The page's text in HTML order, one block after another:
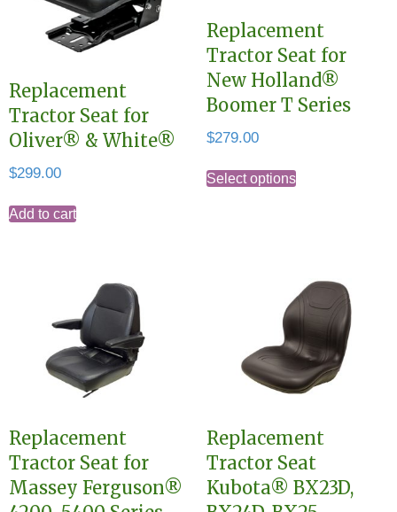
Replacement
Tractor Seat for
Oliver® & White®
$299.00
Add to cart
Replacement
Tractor Seat for
New Holland®
Boomer T Series
$279.00
Select options
This
product
The
options
may
be
chosen
the
product
page
Replacement
Tractor Seat for
Massey Ferguson®
Replacement
Tractor Seat
Kubota® BX23D,